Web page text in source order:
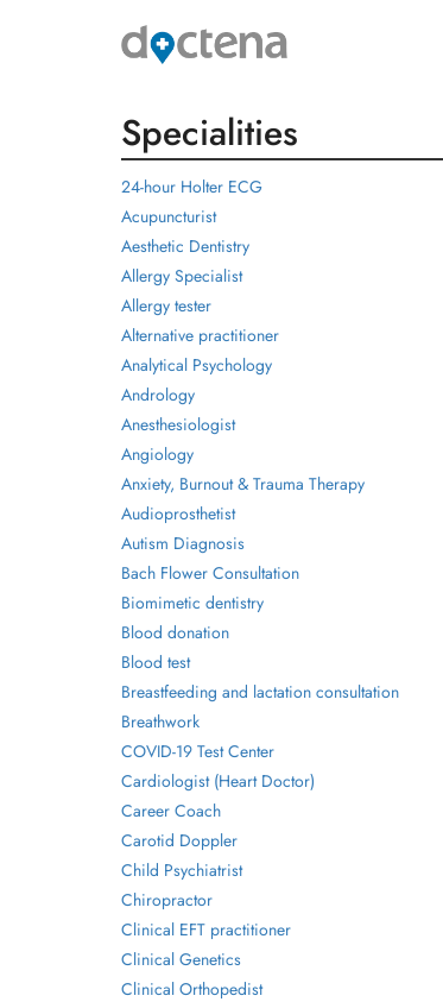
Specialities
24-hour Holter ECG
Acupuncturist
Aesthetic Dentistry
Allergy Specialist
Allergy tester
Alternative practitioner
Analytical Psychology
Andrology
Anesthesiologist
Angiology
Anxiety, Burnout & Trauma Therapy
Audioprosthetist
Autism Diagnosis
Bach Flower Consultation
Biomimetic dentistry
Blood donation
Blood test
Breastfeeding and lactation consultation
Breathwork
COVID-19 Test Center
Cardiologist (Heart Doctor)
Career Coach
Carotid Doppler
Child Psychiatrist
Chiropractor
Clinical EFT practitioner
Clinical Genetics
Clinical Orthopedist